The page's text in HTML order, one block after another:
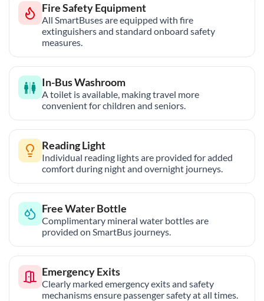
Fire Safety Equipment
All SmartBuses are equipped with fire
extinguishers and standard onboard safety
measures.
In-Bus Washroom
A toilet is available, making travel more
convenient for children and seniors.
Reading Light
Individual reading lights are provided for added
comfort during night and overnight journeys.
Free Water Bottle
Complimentary mineral water bottles are
provided on SmartBus journeys.
Emergency Exits
Clearly marked emergency exits and safety
mechanisms ensure passenger safety at all times.